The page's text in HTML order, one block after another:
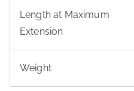
Length at Maximum
Extension
Weight